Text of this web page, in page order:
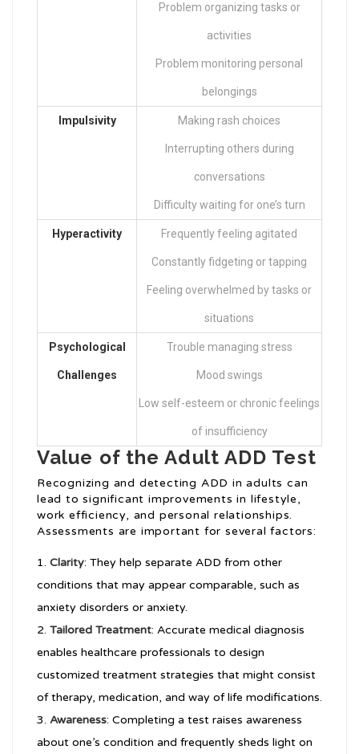
Problem organizing tasks or
activities
Problem monitoring personal
belongings
Impulsivity Making rash choices
Interrupting others during
conversations
Difficulty waiting for one’s turn
Hyperactivity Frequently feeling agitated
Constantly fidgeting or tapping
Feeling overwhelmed by tasks or
situations
Psychological
Challenges
Trouble managing stress
Mood swings
Low self-esteem or chronic feelings
of insufficiency
Value of the Adult ADD Test
Recognizing and detecting ADD in adults can
lead to significant improvements in lifestyle,
work efficiency, and personal relationships.
Assessments are important for several factors:
Clarity: They help separate ADD from other
conditions that may appear comparable, such as
anxiety disorders or anxiety.
Tailored Treatment: Accurate medical diagnosis
enables healthcare professionals to design
customized treatment strategies that might consist
of therapy, medication, and way of life modifications.
Awareness: Completing a test raises awareness
about one’s condition and frequently sheds light on